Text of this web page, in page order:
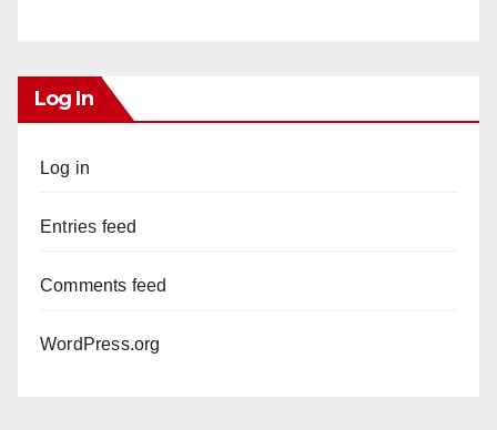
Log In
Log in
Entries feed
Comments feed
WordPress.org